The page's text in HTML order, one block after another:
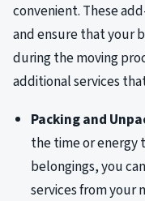
convenient. These
and ensure that your
during the moving
additional services
Packing and
the time or energy
belongings, you
services from your